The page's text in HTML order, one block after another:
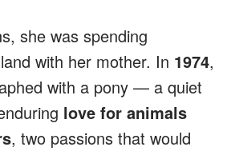
she was spending
with her mother. In 1974,
with a pony — a quiet
love for animals
, two passions that would